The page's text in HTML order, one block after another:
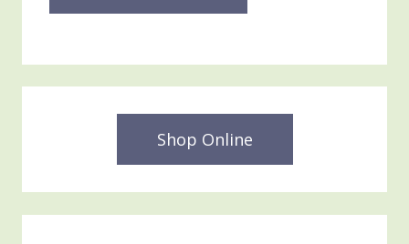
Shop Online